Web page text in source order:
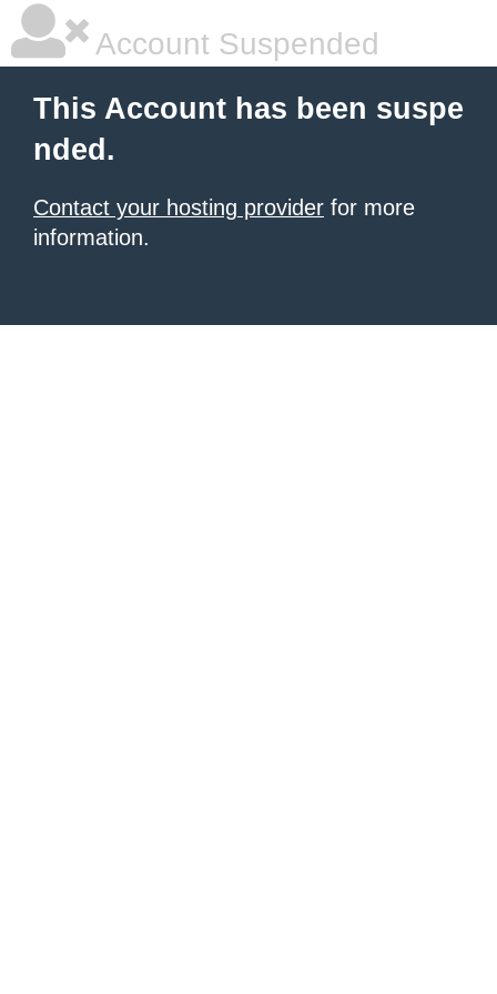
Account Suspended
This Account has been suspe
nded.
Contact your hosting provider for more
information.